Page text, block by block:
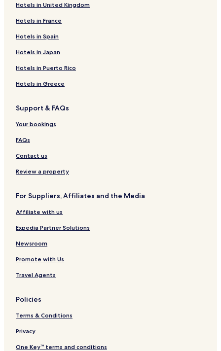
Hotels in United Kingdom
Hotels in France
Hotels in Spain
Hotels in Japan
Hotels in Puerto Rico
Hotels in Greece
Support & FAQs
Your bookings
FAQs
Contact us
Review a property
For Suppliers, Affiliates and the Media
Affiliate with us
Expedia Partner Solutions
Newsroom
Promote with Us
Travel Agents
Policies
Terms & Conditions
Privacy
One Key™ terms and conditions